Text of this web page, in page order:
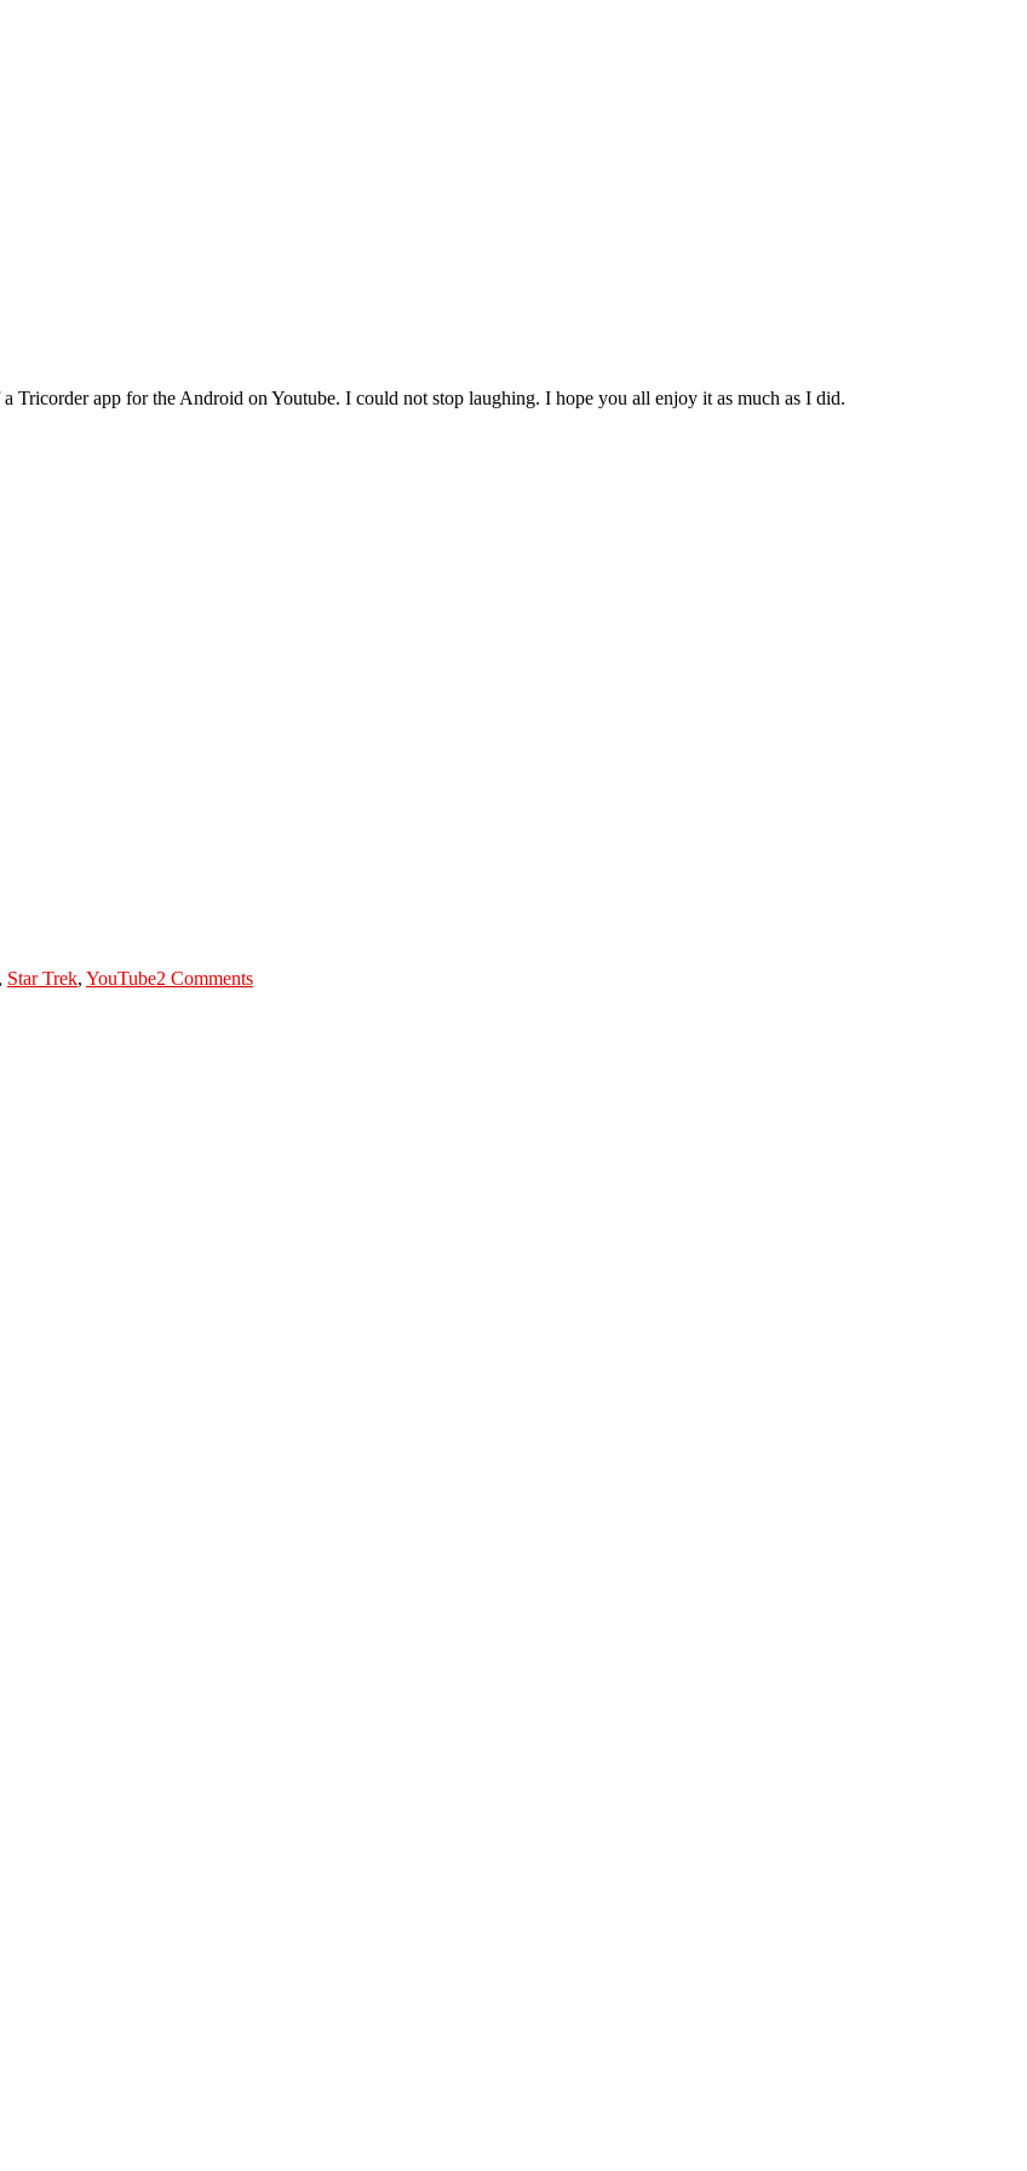
Tricorder app for the Android on Youtube. I could not stop laughing. I hope you all enjoy it as much as I did.
, Star Trek, YouTube2 Commentsin